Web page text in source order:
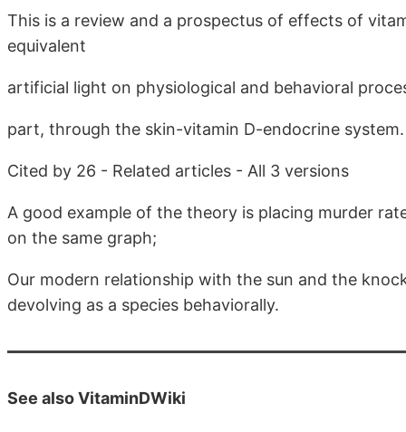
This is a review and a prospectus of effects of
equivalent
artificial light on physiological and behavioral
part, through the skin-vitamin D-endocrine
Cited by 26 - Related articles - All 3 versions
A good example of the theory is placing murder
on the same graph;
Our modern relationship with the sun and the
devolving as a species behaviorally.
See also VitaminDWiki